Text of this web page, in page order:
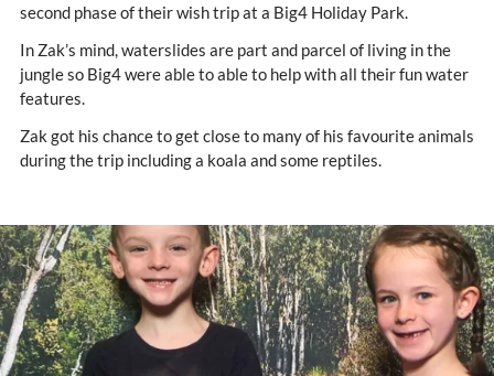
second phase of their wish trip at a Big4 Holiday Park.
In Zak’s mind, waterslides are part and parcel of living in the
jungle so Big4 were able to able to help with all their fun water
features.
Zak got his chance to get close to many of his favourite animals
during the trip including a koala and some reptiles.